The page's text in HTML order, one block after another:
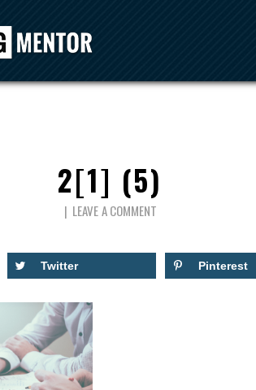
2[1] (5)
LEAVE A COMMENT
Twitter Pinterest